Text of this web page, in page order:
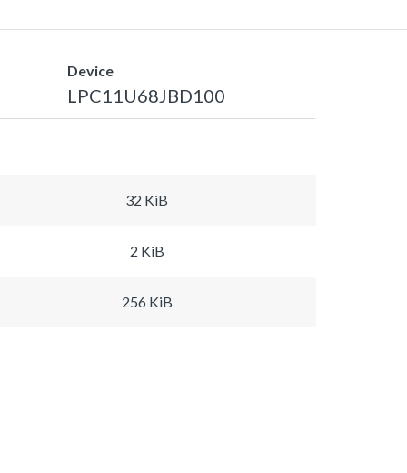
Device
LPC11U68JBD100
32 KiB
2 KiB
256 KiB